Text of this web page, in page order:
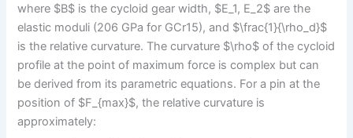
where $B$ is the cycloid gear width, $E_1, E_2$ are the
elastic moduli (206 GPa for GCr15), and $\frac{1}{\rho_d}$
is the relative curvature. The curvature $\rho$ of the cycloid
profile at the point of maximum force is complex but can
be derived from its parametric equations. For a pin at the
position of $F_{max}$, the relative curvature is
approximately: